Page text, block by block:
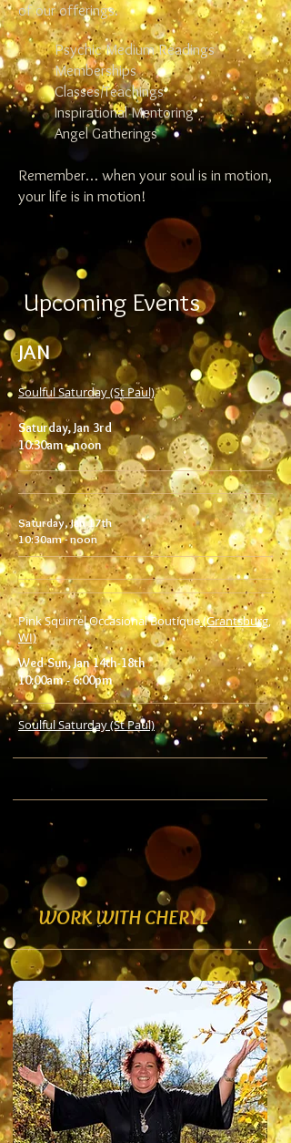
of our offerings.
Psychic Medium Readings
Memberships
Classes/Teachings
Inspirational Mentoring
Angel Gatherings
Remember… when your soul is in motion,
your life is in motion!
Upcoming Events
JAN
Soulful Saturday (St Paul)
Saturday, Jan 3rd
10:30am - noon
Saturday, Jan 17th
10:30am - noon
Pink SquirrelOccasional Boutique(Grantsburg,
WI)
Wed-Sun, Jan 14th-18th
10:00am - 6:00pm
Soulful Saturday (St Paul)
WORK WITH CHERYL